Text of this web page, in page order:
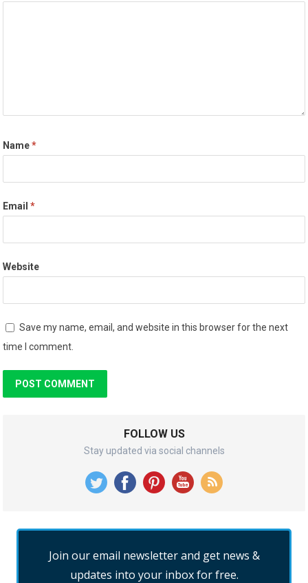
Name*
Email*
Website
Save my name, email, and website in this browser for the next
time I comment.
FOLLOW US
Stay updated via social channels
Join our email newsletter and get news &
updates into your inbox for free.